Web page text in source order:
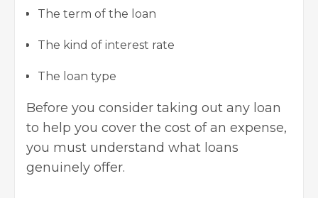
The term of the loan
The kind of interest rate
The loan type
Before you consider taking out any loan
to help you cover the cost of an expense,
you must understand what loans
genuinely offer.